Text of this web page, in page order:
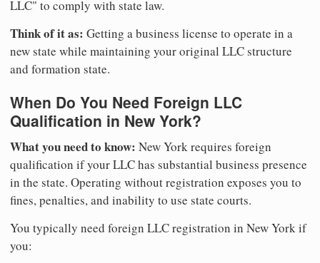
LLC" to comply with state law.
Think of it as: Getting a business license to operate in a
new state while maintaining your original LLC structure
and formation state.
When Do You Need Foreign LLC
Qualification in New York?
What you need to know: New York requires foreign
qualification if your LLC has substantial business presence
in the state. Operating without registration exposes you to
fines, penalties, and inability to use state courts.
You typically need foreign LLC registration in New York if
you: